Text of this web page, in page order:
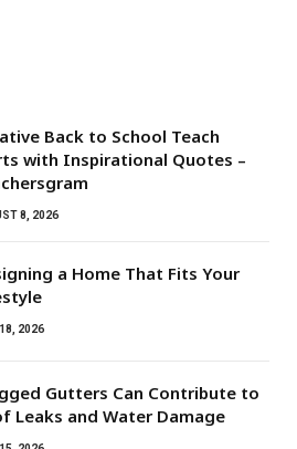
Back to School Teach
with Inspirational Quotes –
8, 2026
a Home That Fits Your
2026
Gutters Can Contribute to
Leaks and Water Damage